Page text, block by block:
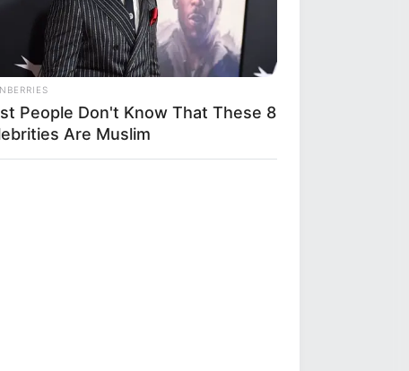
People Don't Know That These 8
Are Muslim